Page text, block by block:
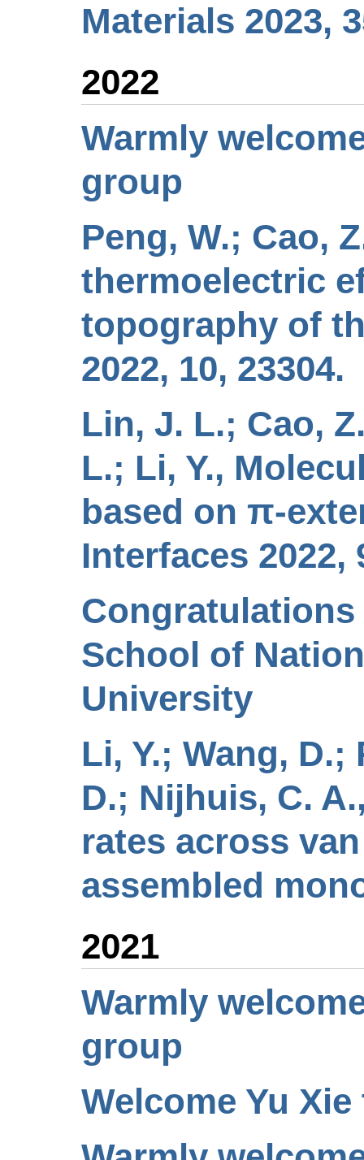
Materials 2023,
2022
Warmly
group
Peng, W.; Cao,
thermoelectric
topography of
2022, 10, 23304.
Lin, J. L.; Cao,
L.; Li, Y.,
based on
Interfaces 2022,
School of
University
Li, Y.; Wang,
D.; Nijhuis, C.
rates across
assembled
2021
Warmly
group
Welcome Yu